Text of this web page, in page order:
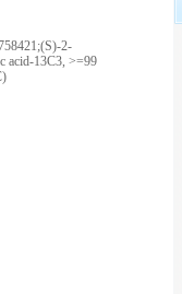
2-
acid-13C3, >=99